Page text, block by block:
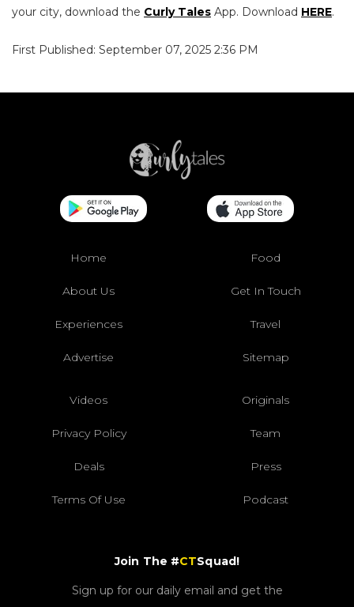
your city, download the Curly Tales App. Download HERE.
First Published: September 07, 2025 2:36 PM
Home Food
About Us Get In Touch
Experiences Travel
Advertise Sitemap
Videos Originals
Privacy Policy Team
Deals Press
Terms Of Use Podcast
Join The #CTSquad!
Sign up for our daily email and get the